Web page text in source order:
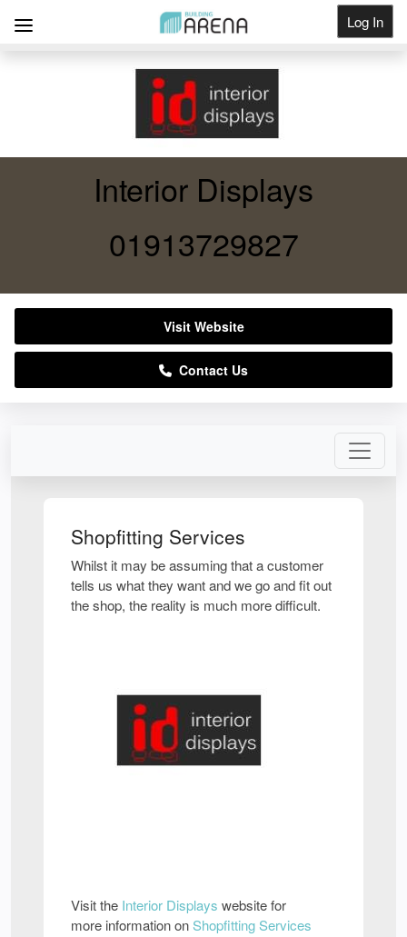
Log In
Shopfitting Services
Whilst it may be assuming that a customer
tells us what they want and we go and fit out
the shop, the reality is much more difficult.
Visit the Interior Displays website for
more information onShopfitting Services
Interior Displays
01913729827
Visit Website
Contact Us